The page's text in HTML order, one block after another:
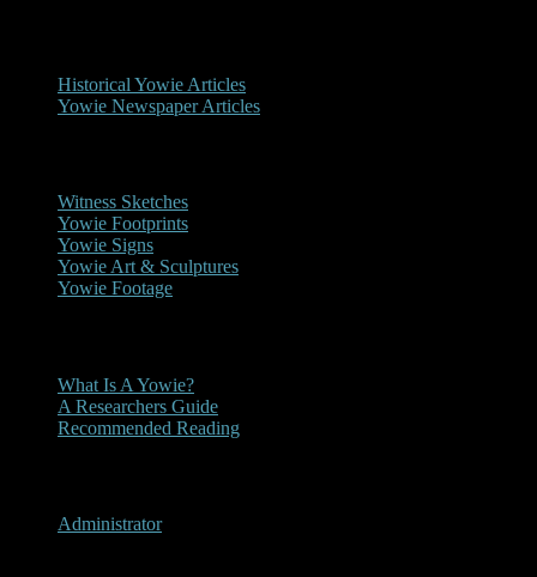
Historical Yowie Articles
Yowie Newspaper Articles
Witness Sketches
Yowie Footprints
Yowie Signs
Yowie Art & Sculptures
Yowie Footage
What Is A Yowie?
A Researchers Guide
Recommended Reading
Administrator